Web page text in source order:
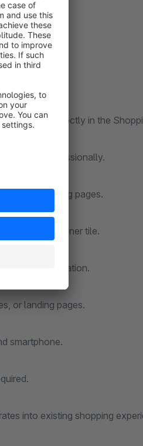
| Available directly in the
and professionally.
and landing pages.
for each banner tile.
information.
or landing pages.
smartphone.
into existing shopping